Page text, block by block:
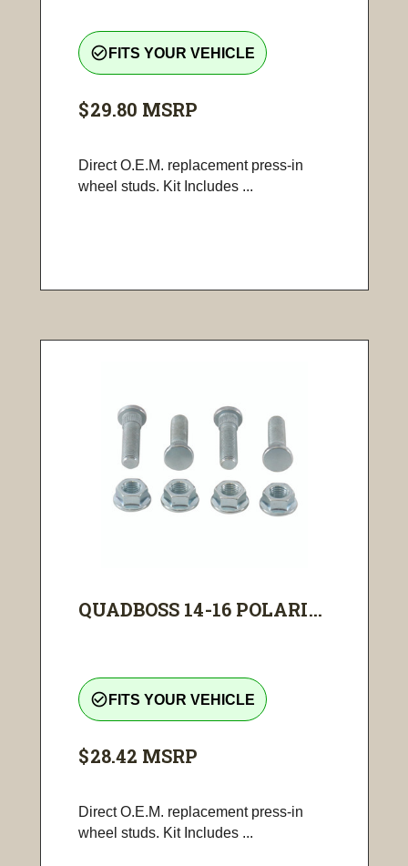
check_circle_outline FITS YOUR VEHICLE
$29.80 MSRP
Direct O.E.M. replacement press-in
wheel studs. Kit Includes ...
QUADBOSS 14-16 POLARI...
check_circle_outline FITS YOUR VEHICLE
$28.42 MSRP
Direct O.E.M. replacement press-in
wheel studs. Kit Includes ...